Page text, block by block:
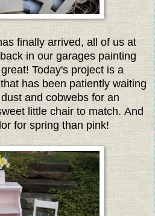
finally arrived, all of us at
in our garages painting
Today's project is a
has been patiently waiting
and cobwebs for an
little chair to match. And
for spring than pink!